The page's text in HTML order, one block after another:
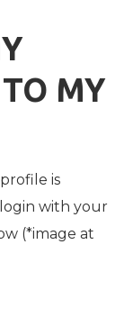
MY
is
with your
(*image at